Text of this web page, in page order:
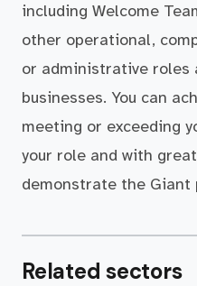
including Welcome
other operational,
or administrative roles
businesses. You can
meeting or exceeding
your role and with
demonstrate the Giant
Related sectors